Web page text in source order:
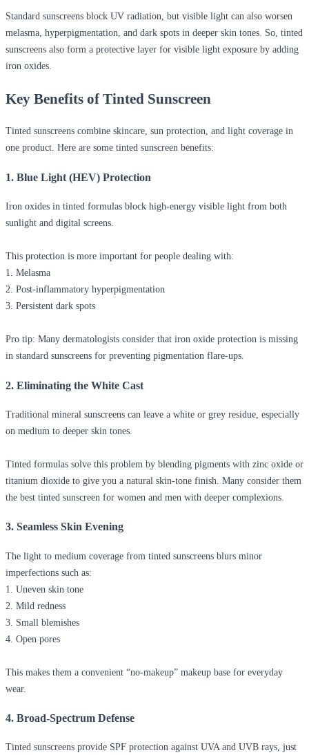
Standard sunscreens block UV radiation, but visible light can also worsen
melasma, hyperpigmentation, and dark spots in deeper skin tones. So, tinted
sunscreens also form a protective layer for visible light exposure by adding
iron oxides.
Key Benefits of Tinted Sunscreen
Tinted sunscreens combine skincare, sun protection, and light coverage in
one product. Here are some tinted sunscreen benefits:
1. Blue Light (HEV) Protection
Iron oxides in tinted formulas block high-energy visible light from both
sunlight and digital screens.
This protection is more important for people dealing with:
1. Melasma
2. Post-inflammatory hyperpigmentation
3. Persistent dark spots
Pro tip: Many dermatologists consider that iron oxide protection is missing
in standard sunscreens for preventing pigmentation flare-ups.
2. Eliminating the White Cast
Traditional mineral sunscreens can leave a white or grey residue, especially
on medium to deeper skin tones.
Tinted formulas solve this problem by blending pigments with zinc oxide or
titanium dioxide to give you a natural skin-tone finish. Many consider them
the best tinted sunscreen for women and men with deeper complexions.
3. Seamless Skin Evening
The light to medium coverage from tinted sunscreens blurs minor
imperfections such as:
1. Uneven skin tone
2. Mild redness
3. Small blemishes
4. Open pores
This makes them a convenient “no-makeup” makeup base for everyday
wear.
4. Broad-Spectrum Defense
Tinted sunscreens provide SPF protection against UVA and UVB rays, just